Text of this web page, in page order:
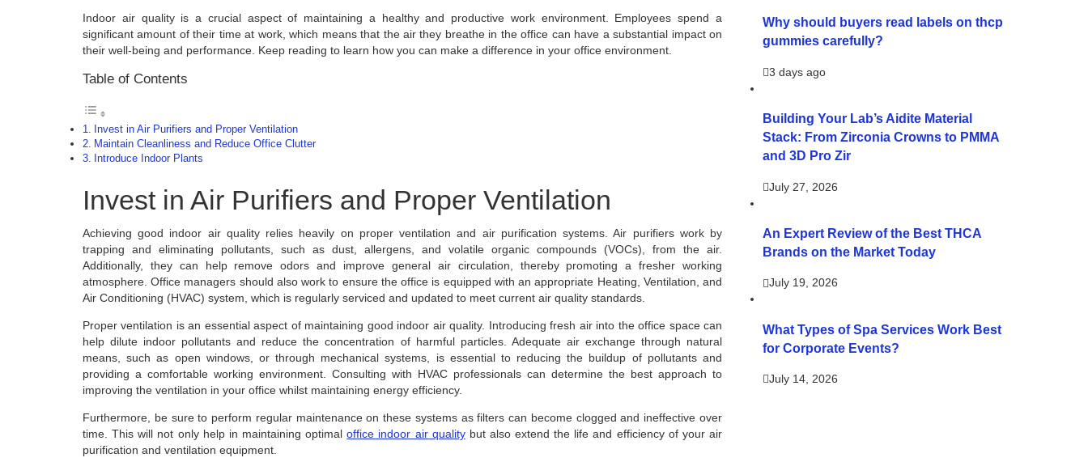
Indoor air quality is a crucial aspect of maintaining a healthy and productive work environment. Employees spend a
significant amount of their time at work, which means that the air they breathe in the office can have a substantial impact on
their well-being and performance. Keep reading to learn how you can make a difference in your office environment.
Table of Contents
Invest in Air Purifiers and Proper Ventilation
Maintain Cleanliness and Reduce Office Clutter
Introduce Indoor Plants
Invest in Air Purifiers and Proper Ventilation
Achieving good indoor air quality relies heavily on proper ventilation and air purification systems. Air purifiers work by
trapping and eliminating pollutants, such as dust, allergens, and volatile organic compounds (VOCs), from the air.
Additionally, they can help remove odors and improve general air circulation, thereby promoting a fresher working
atmosphere. Office managers should also work to ensure the office is equipped with an appropriate Heating, Ventilation, and
Air Conditioning (HVAC) system, which is regularly serviced and updated to meet current air quality standards.
Proper ventilation is an essential aspect of maintaining good indoor air quality. Introducing fresh air into the office space can
help dilute indoor pollutants and reduce the concentration of harmful particles. Adequate air exchange through natural
means, such as open windows, or through mechanical systems, is essential to reducing the buildup of pollutants and
providing a comfortable working environment. Consulting with HVAC professionals can determine the best approach to
improving the ventilation in your office whilst maintaining energy efficiency.
Furthermore, be sure to perform regular maintenance on these systems as filters can become clogged and ineffective over
time. This will not only help in maintaining optimaloffice indoor air qualitybut also extend the life and efficiency of your air
purification and ventilation equipment.
Why should buyers read labels on thcp
gummies carefully?
3 days ago
Building Your Lab’s Aidite Material
Stack: From Zirconia Crowns to PMMA
and 3D Pro Zir
July 27, 2026
An Expert Review of the Best THCA
Brands on the Market Today
July 19, 2026
What Types of Spa Services Work Best
for Corporate Events?
July 14, 2026